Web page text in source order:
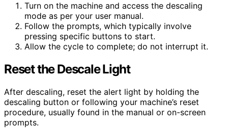
Turn on the machine and access the descaling
mode as per your user manual.
Follow the prompts, which typically involve
pressing specific buttons to start.
Allow the cycle to complete; do not interrupt it.
Reset the Descale Light
After descaling, reset the alert light by holding the
descaling button or following your machine’s reset
procedure, usually found in the manual or on-screen
prompts.